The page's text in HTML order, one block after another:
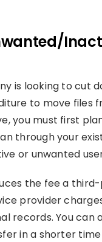
is looking to cut
to move files
you must first
through your
or unwanted
the fee a
provider
records. You can
in a shorter